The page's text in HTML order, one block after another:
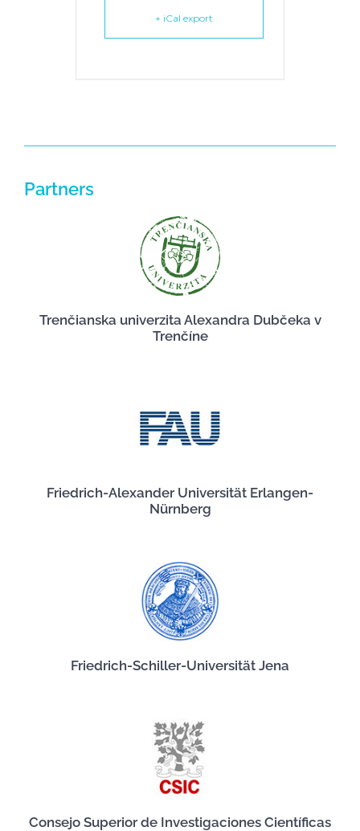
+ iCal export
Partners
Trenčianska univerzita Alexandra Dubčeka v
Trenčíne
Friedrich-Alexander Universität Erlangen-
Nürnberg
Friedrich-Schiller-Universität Jena
Consejo Superior de Investigaciones Científicas